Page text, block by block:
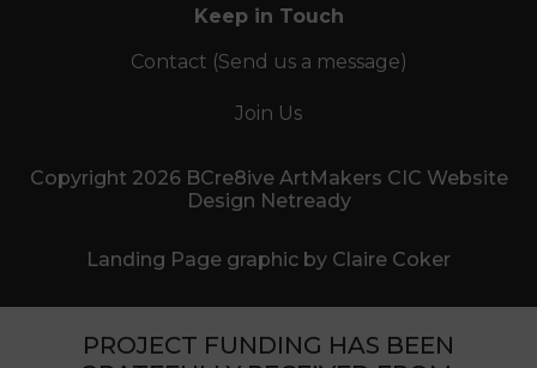
Keep in Touch
Contact (Send us a message)
Join Us
Copyright 2026 BCre8ive ArtMakers CIC Website
Design Netready
Landing Page graphic by Claire Coker
PROJECT FUNDING HAS BEEN